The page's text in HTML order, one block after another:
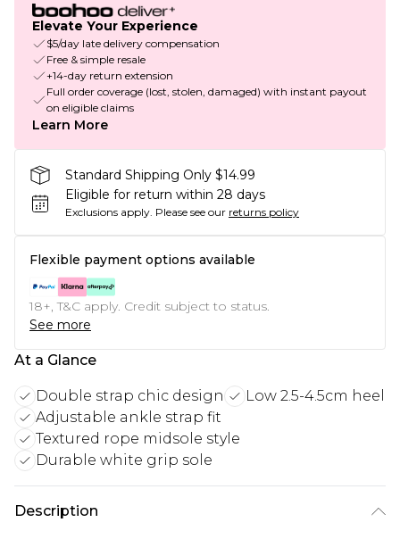
Elevate Your Experience
$5/day late delivery compensation
Free & simple resale
+14-day return extension
Full order coverage (lost, stolen, damaged) with instant payout
on eligible claims
Learn More
Standard Shipping Only $14.99
Eligible for return within 28 days
Exclusions apply. Please see our returns policy
Flexible payment options available
18+, T&C apply. Credit subject to status.
See more
At a Glance
Double strap chic design
Low 2.5-4.5cm heel
Adjustable ankle strap fit
Textured rope midsole style
Durable white grip sole
Description